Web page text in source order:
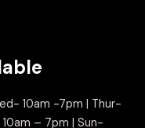
10am -7pm | Thur-
– 7pm | Sun-